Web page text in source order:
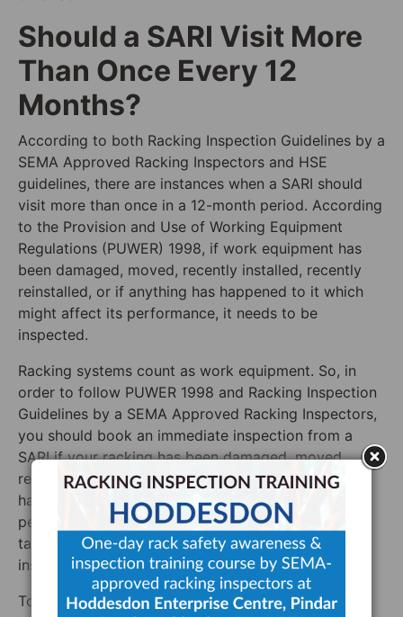
Should a SARI Visit More
Than Once Every 12
Months?
According to both Racking Inspection Guidelines by a
SEMA Approved Racking Inspectors and HSE
guidelines, there are instances when a SARI should
visit more than once in a 12-month period. According
to the Provision and Use of Working Equipment
Regulations (PUWER) 1998, if work equipment has
been damaged, moved, recently installed, recently
reinstalled, or if anything has happened to it which
might affect its performance, it needs to be
inspected.
Racking systems count as work equipment. So, in
order to follow PUWER 1998 and Racking Inspection
Guidelines by a SEMA Approved Racking Inspectors,
you should book an immediate inspection from a
SARI if your racking has been damaged, moved,
recently installed, recently reinstalled, or if anything
has happened to it which might affect its
performance. If in doubt, the best thing to do is to
talk to a SARI to see if you should book an
inspection.
To talk the SARI at Storage Equipment Experts,